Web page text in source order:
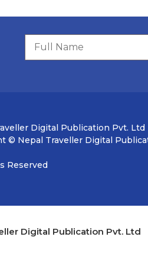
Digital Publication Pvt. Ltd
© Nepal Traveller Digital
Reserved
Digital Publication Pvt. Ltd